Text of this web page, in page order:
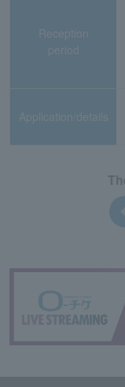
Reception
period
Application/details